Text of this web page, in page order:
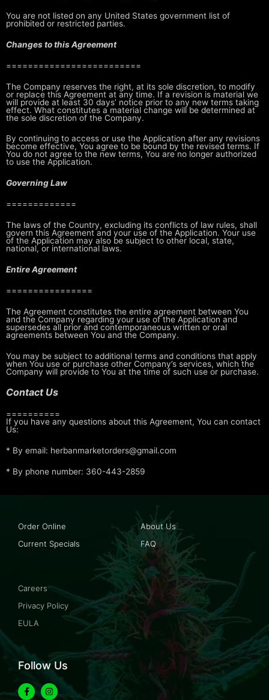
You are not listed on any United States government list of
prohibited or restricted parties.
Changes to this Agreement
=========================
The Company reserves the right, at its sole discretion, to modify
or replace this Agreement at any time. If a revision is material we
will provide at least 30 days’ notice prior to any new terms taking
effect. What constitutes a material change will be determined at
the sole discretion of the Company.
By continuing to access or use the Application after any revisions
become effective, You agree to be bound by the revised terms. If
You do not agree to the new terms, You are no longer authorized
to use the Application.
Governing Law
=============
The laws of the Country, excluding its conflicts of law rules, shall
govern this Agreement and your use of the Application. Your use
of the Application may also be subject to other local, state,
national, or international laws.
Entire Agreement
================
The Agreement constitutes the entire agreement between You
and the Company regarding your use of the Application and
supersedes all prior and contemporaneous written or oral
agreements between You and the Company.
You may be subject to additional terms and conditions that apply
when You use or purchase other Company’s services, which the
Company will provide to You at the time of such use or purchase.
Contact Us
==========
If you have any questions about this Agreement, You can contact
Us:
* By email: herbanmarketorders@gmail.com
* By phone number: 360-443-2859
Order Online
Current Specials
About Us
FAQ
Careers
Privacy Policy
EULA
Follow Us